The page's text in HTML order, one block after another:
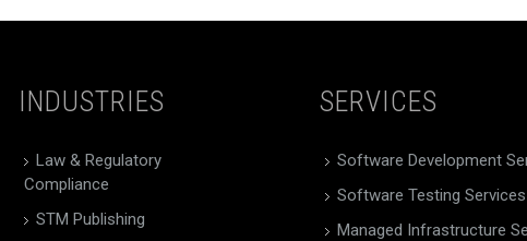
INDUSTRIES
Law & Regulatory
Compliance
STM Publishing
SERVICES
Software Development
Software Testing Services
Managed Infrastructure